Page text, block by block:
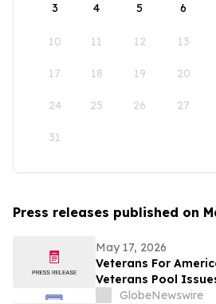
3 4 5 6
10 11 12 13
17 18 19 20
24 25 26 27
31
Press releases published on
May 17, 2026
Veterans For
Veterans Pool
Problems)
GlobeNewswire